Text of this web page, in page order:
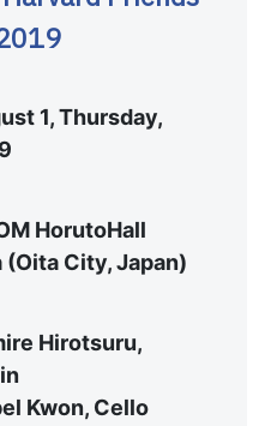
1, Thursday,
HorutoHall
(Oita City, Japan)
Hirotsuru,
Kwon, Cello